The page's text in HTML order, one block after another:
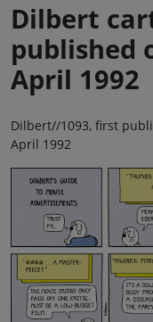
Dilbert
published
April 1992
Dilbert//1093, first
April 1992